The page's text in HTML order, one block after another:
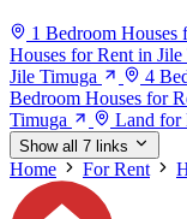
1 Bedroom Houses
Houses for Rent in Jile
Jile Timuga
4
Bedroom Houses for
Timuga
Land for
Show all 7 links
Home For Rent